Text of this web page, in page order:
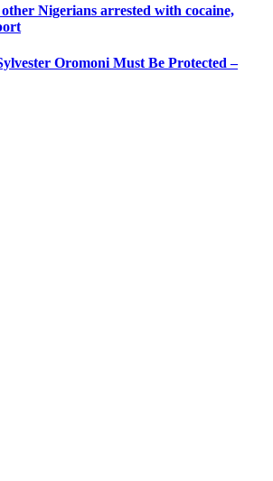
Nigerians arrested with cocaine,
Oromoni Must Be Protected –